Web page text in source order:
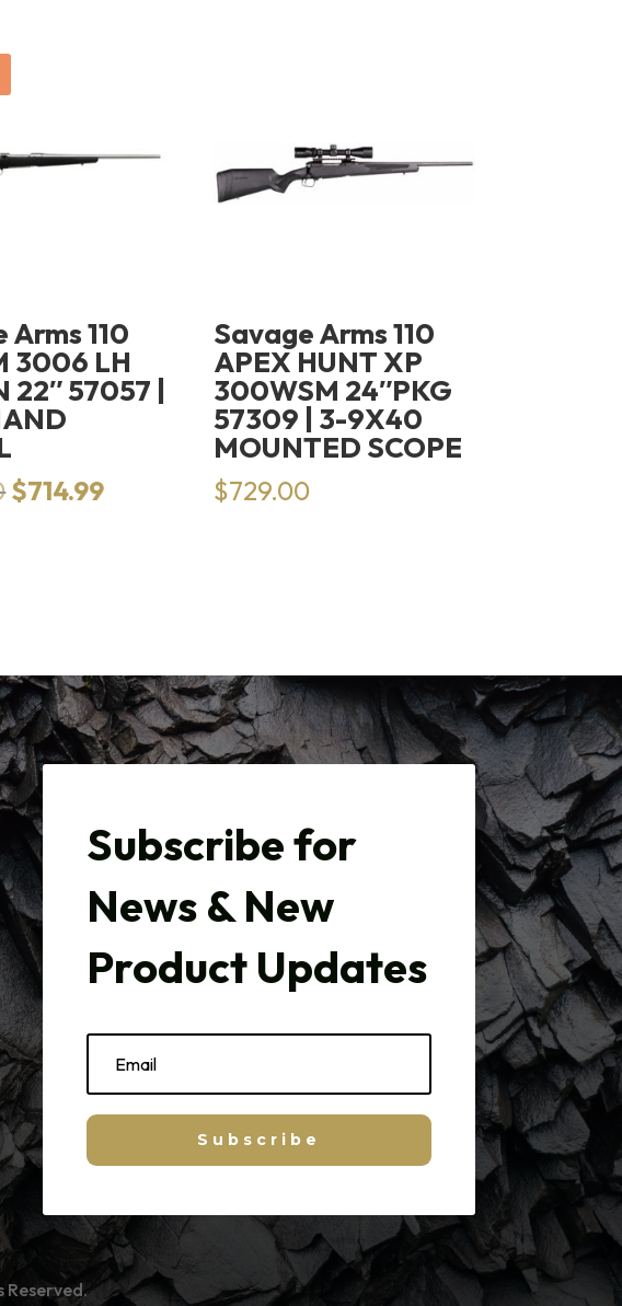
Arms 110
3006 LH
22″ 57057 |
Original
$714.99Current
Savage Arms 110
APEX HUNT XP
300WSM 24″PKG
57309 | 3-9X40
MOUNTED SCOPE
$729.00
Subscribe for
News & New
Product Updates
Subscribe
Reserved.